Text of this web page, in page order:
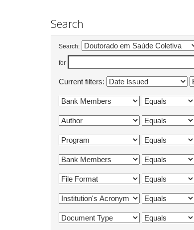
Search
Search:
for
Current filters: